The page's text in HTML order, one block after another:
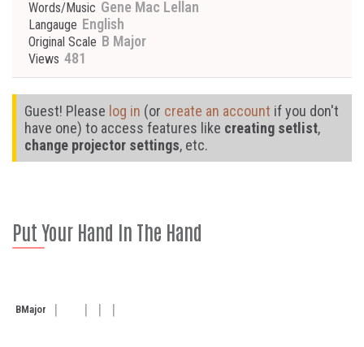
Words/Music Gene Mac Lellan
Langauge English
Original Scale B Major
Views 481
Guest! Please log in (or create an account if you don't
have one) to access features like creating setlist,
change projector settings, etc.
Put Your Hand In The Hand
BMajor